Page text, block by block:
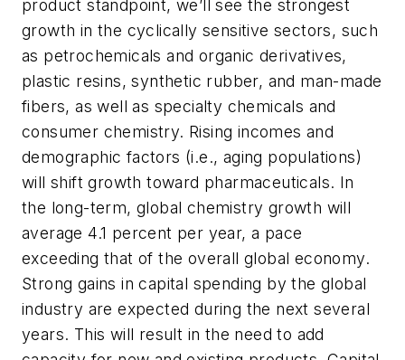
product standpoint, we’ll see the strongest
growth in the cyclically sensitive sectors, such
as petrochemicals and organic derivatives,
plastic resins, synthetic rubber, and man-made
fibers, as well as specialty chemicals and
consumer chemistry. Rising incomes and
demographic factors (i.e., aging populations)
will shift growth toward pharmaceuticals. In
the long-term, global chemistry growth will
average 4.1 percent per year, a pace
exceeding that of the overall global economy.
Strong gains in capital spending by the global
industry are expected during the next several
years. This will result in the need to add